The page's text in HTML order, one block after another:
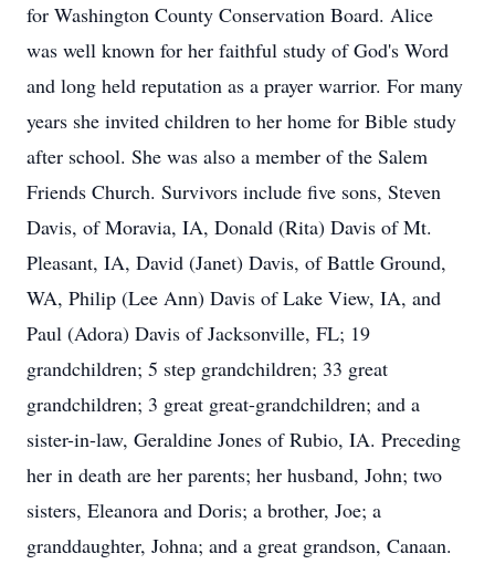
for Washington County Conservation Board. Alice
was well known for her faithful study of God's Word
and long held reputation as a prayer warrior. For many
years she invited children to her home for Bible study
after school. She was also a member of the Salem
Friends Church. Survivors include five sons, Steven
Davis, of Moravia, IA, Donald (Rita) Davis of Mt.
Pleasant, IA, David (Janet) Davis, of Battle Ground,
WA, Philip (Lee Ann) Davis of Lake View, IA, and
Paul (Adora) Davis of Jacksonville, FL; 19
grandchildren; 5 step grandchildren; 33 great
grandchildren; 3 great great-grandchildren; and a
sister-in-law, Geraldine Jones of Rubio, IA. Preceding
her in death are her parents; her husband, John; two
sisters, Eleanora and Doris; a brother, Joe; a
granddaughter, Johna; and a great grandson, Canaan.